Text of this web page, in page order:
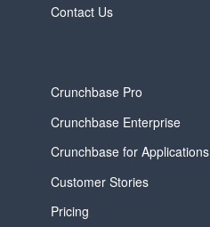
Contact Us
Crunchbase Pro
Crunchbase Enterprise
Crunchbase for Applications
Customer Stories
Pricing